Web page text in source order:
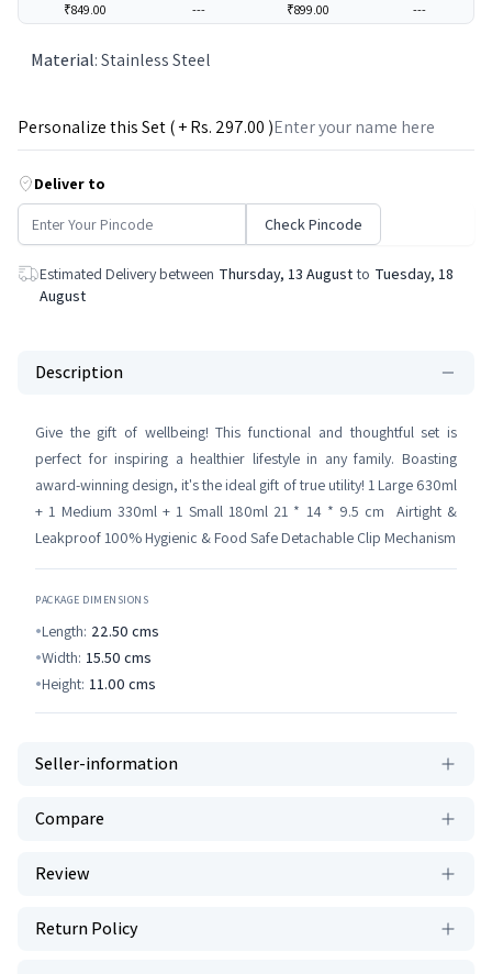
₹849.00 --- ₹899.00 ---
Material:Stainless Steel
Personalize this Set ( + Rs. 297.00 )
Deliver to
Check Pincode
Estimated Delivery between Thursday, 13 August to Tuesday, 18
August
Description
Give the gift of wellbeing! This functional and thoughtful set is
perfect for inspiring a healthier lifestyle in any family. Boasting
award-winning design, it's the ideal gift of true utility! 1 Large 630ml
+ 1 Medium 330ml + 1 Small 180ml 21 * 14 * 9.5 cm Airtight &
Leakproof 100% Hygienic & Food Safe Detachable Clip Mechanism
PACKAGE DIMENSIONS
Length: 22.50 cms
Width: 15.50 cms
Height: 11.00 cms
Seller-information
Compare
Review
Return Policy